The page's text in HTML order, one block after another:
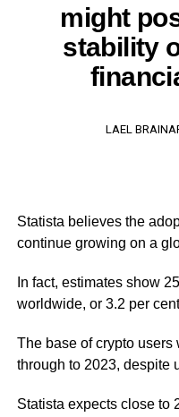
might
stability
LAEL
Statista believes the
continue growing on a
In fact, estimates show
worldwide, or 3.2 per
The base of crypto
through to 2023, despite
Statista expects close to